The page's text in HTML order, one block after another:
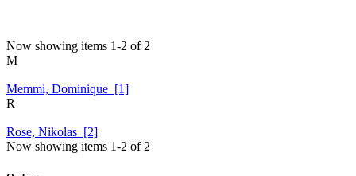
Now showing items 1-2 of 2
M
Memmi, Dominique [1]
R
Rose, Nikolas [2]
Now showing items 1-2 of 2